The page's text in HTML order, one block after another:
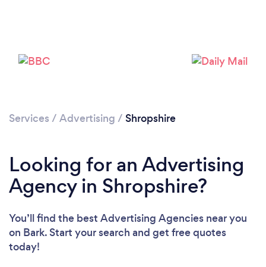
Services / Advertising / Shropshire
Looking for an Advertising
Agency in Shropshire?
You’ll find the best Advertising Agencies near you
on Bark. Start your search and get free quotes
today!